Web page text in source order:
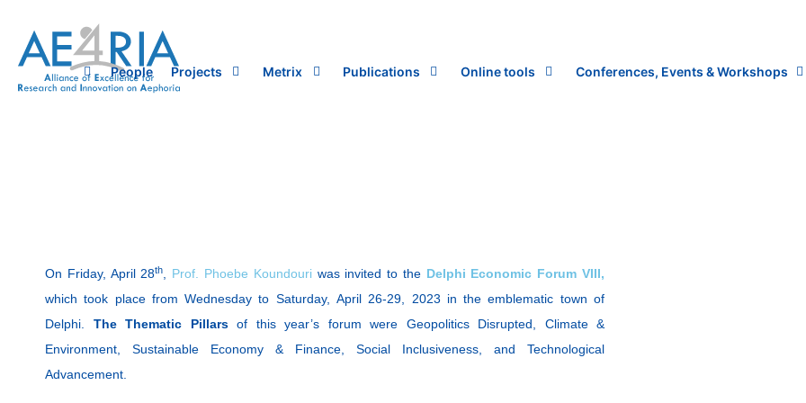
content
People Projects Metrix Publications Online tools Conferences, Events & Workshops
On Friday, April 28th Prof. Phoebe Koundouriwas invited to the Delphi Economic Forum VIII,
which took place from Wednesday to Saturday, April 26-29, 2023 in the emblematic town of
Delphi. The Thematic Pillarsof this year’s forum were Geopolitics Disrupted, Climate &
Environment, Sustainable Economy & Finance, Social Inclusiveness, and Technological
Advancement.